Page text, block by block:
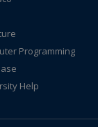
Programming
Help